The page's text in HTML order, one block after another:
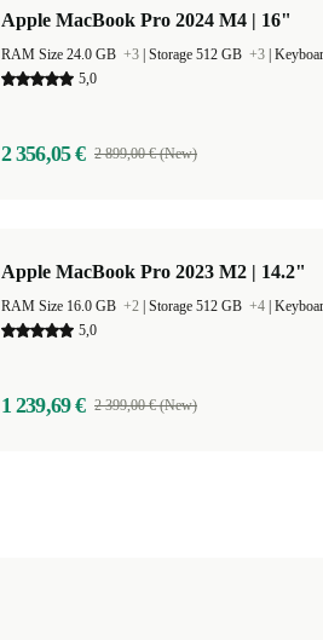
Apple MacBook Pro 2024 M4 | 16"
RAM Size 24.0 GB +3 Storage 512 GB +3
5,0
2 356,05 € 2 899,00 € (New)
Apple MacBook Pro 2023 M2 | 14.2"
RAM Size 16.0 GB +2 Storage 512 GB +4
5,0
1 239,69 € 2 399,00 € (New)